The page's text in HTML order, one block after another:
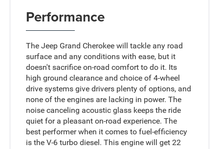
Performance
The Jeep Grand Cherokee will tackle any road
surface and any conditions with ease, but it
doesn't sacrifice on-road comfort to do it. Its
high ground clearance and choice of 4-wheel
drive systems give drivers plenty of options, and
none of the engines are lacking in power. The
noise canceling acoustic glass keeps the ride
quiet for a pleasant on-road experience. The
best performer when it comes to fuel-efficiency
is the V-6 turbo diesel. This engine will get 22